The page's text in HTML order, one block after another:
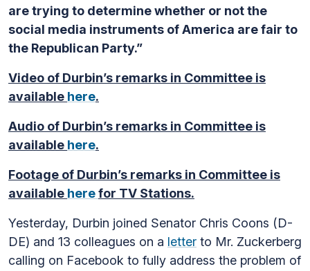
are trying to determine whether or not the
social media instruments of America are fair to
the Republican Party.”
Video of Durbin’s remarks in Committee is
available here.
Audio of Durbin’s remarks in Committee is
available here.
Footage of Durbin’s remarks in Committee is
available herefor TV Stations.
Yesterday, Durbin joined Senator Chris Coons (D-
DE) and 13 colleagues on a letter to Mr. Zuckerberg
calling on Facebook to fully address the problem of